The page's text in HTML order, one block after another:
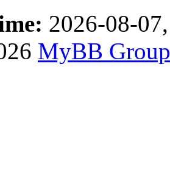
2026-08-
MyBB Group